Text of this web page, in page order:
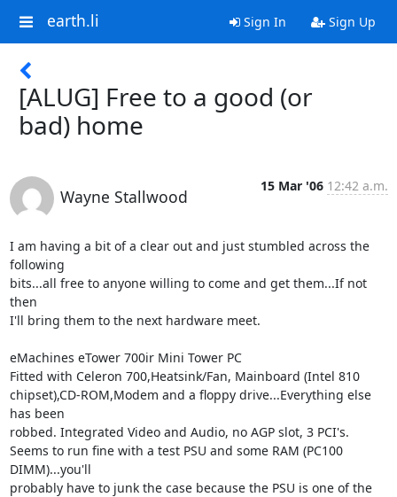
earth.li Sign In Sign Up
[ALUG] Free to a good (or
bad) home
Wayne Stallwood
15 Mar '06 12:42 a.m.
I am having a bit of a clear out and just stumbled across the
following
bits...all free to anyone willing to come and get them...If not
then
I'll bring them to the next hardware meet.
eMachines eTower 700ir Mini Tower PC
Fitted with Celeron 700,Heatsink/Fan, Mainboard (Intel 810
chipset),CD-ROM,Modem and a floppy drive...Everything else
has been
robbed. Integrated Video and Audio, no AGP slot, 3 PCI's.
Seems to run fine with a test PSU and some RAM (PC100
DIMM)...you'll
probably have to junk the case because the PSU is one of the